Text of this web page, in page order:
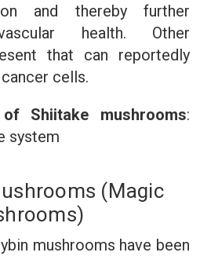
and thereby further
health. Other
that can reportedly
cells.
Shiitake mushrooms:
system
(Magic
mushrooms have been